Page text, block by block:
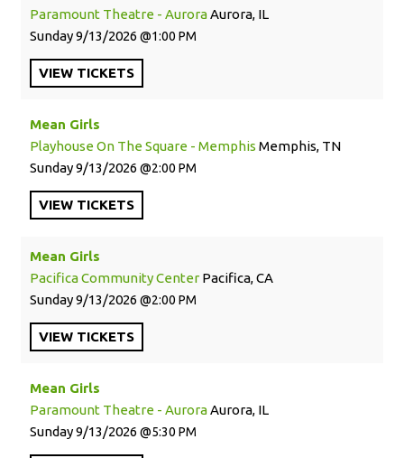
Paramount Theatre - AuroraAurora, IL
Sunday9/13/2026 1:00 PM
VIEW TICKETS
Mean Girls
Playhouse On The Square - Memphis Memphis, TN
Sunday9/13/2026 2:00 PM
VIEW TICKETS
Mean Girls
Pacifica Community Center Pacifica, CA
Sunday9/13/2026 2:00 PM
VIEW TICKETS
Mean Girls
Paramount Theatre - AuroraAurora, IL
Sunday9/13/2026 5:30 PM